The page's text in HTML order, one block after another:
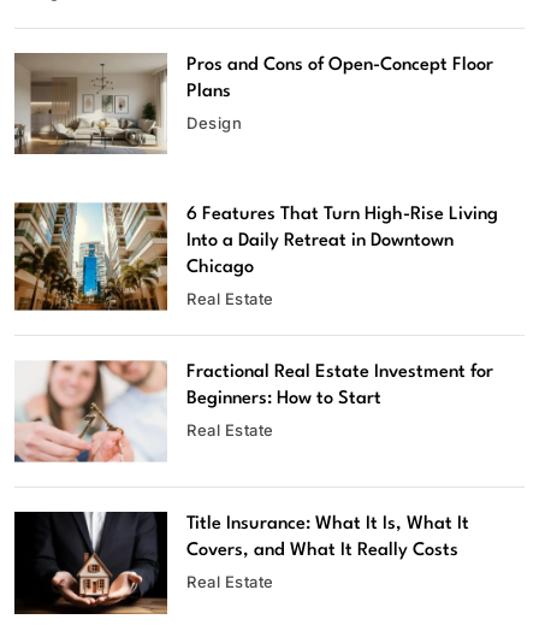
Pros and Cons of Open-Concept Floor
Plans
Design
6 Features That Turn High-Rise Living
Into a Daily Retreat in Downtown
Chicago
Real Estate
Fractional Real Estate Investment for
Beginners: How to Start
Real Estate
Title Insurance: What It Is, What It
Covers, and What It Really Costs
Real Estate